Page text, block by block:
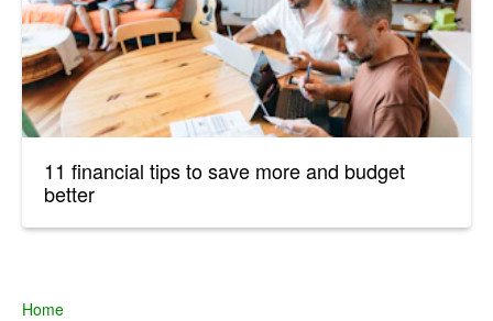
11 financial tips to save more and budget
better
Home